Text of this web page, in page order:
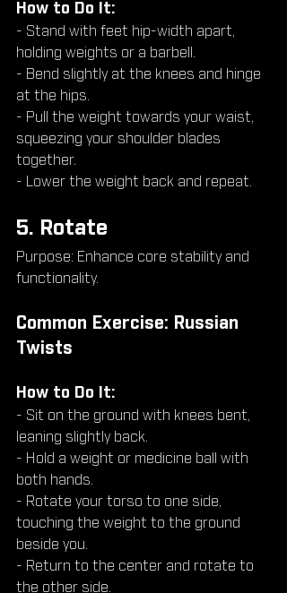
How to Do It:
- Stand with feet hip-width apart,
holding weights or a barbell.
- Bend slightly at the knees and hinge
at the hips.
- Pull the weight towards your waist,
squeezing your shoulder blades
together.
- Lower the weight back and repeat.
5. Rotate
Purpose: Enhance core stability and
functionality.
Common Exercise: Russian
Twists
How to Do It:
- Sit on the ground with knees bent,
leaning slightly back.
- Hold a weight or medicine ball with
both hands.
- Rotate your torso to one side,
touching the weight to the ground
beside you.
- Return to the center and rotate to
the other side.